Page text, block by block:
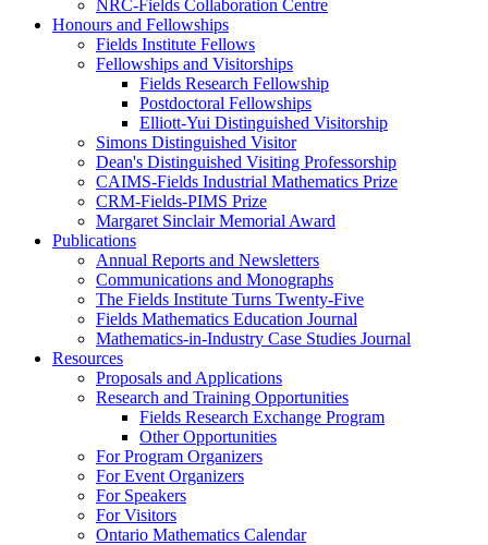
NRC-Fields Collaboration Centre
Honours and Fellowships
Fields Institute Fellows
Fellowships and Visitorships
Fields Research Fellowship
Postdoctoral Fellowships
Elliott-Yui Distinguished Visitorship
Simons Distinguished Visitor
Dean's Distinguished Visiting Professorship
CAIMS-Fields Industrial Mathematics Prize
CRM-Fields-PIMS Prize
Margaret Sinclair Memorial Award
Publications
Annual Reports and Newsletters
Communications and Monographs
The Fields Institute Turns Twenty-Five
Fields Mathematics Education Journal
Mathematics-in-Industry Case Studies Journal
Resources
Proposals and Applications
Research and Training Opportunities
Fields Research Exchange Program
Other Opportunities
For Program Organizers
For Event Organizers
For Speakers
For Visitors
Ontario Mathematics Calendar